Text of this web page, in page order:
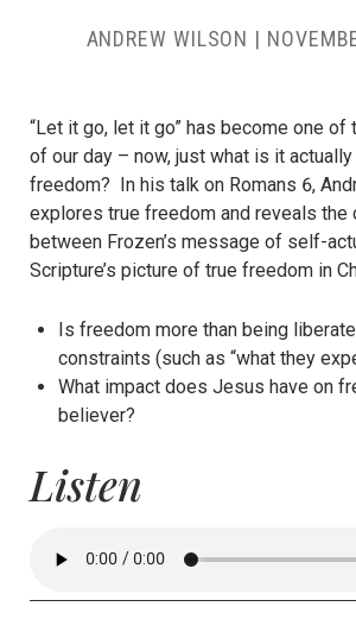
ANDREW WILSON |
“Let it go, let it go” has become one of
of our day – now, just what is it
freedom? In his talk on Romans 6,
explores true freedom and reveals the
between Frozen’s message of self-
Scripture’s picture of true freedom in
Is freedom more than being
constraints (such as “what they
What impact does Jesus have on
believer?
Listen